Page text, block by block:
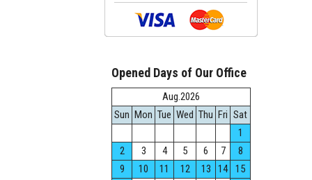
Opened Days of Our Office
Aug.2026
Sun Mon Tue Wed Thu Fri Sat
1
2
3 4 5 6 7
8
9
10 11 12 13 14
15